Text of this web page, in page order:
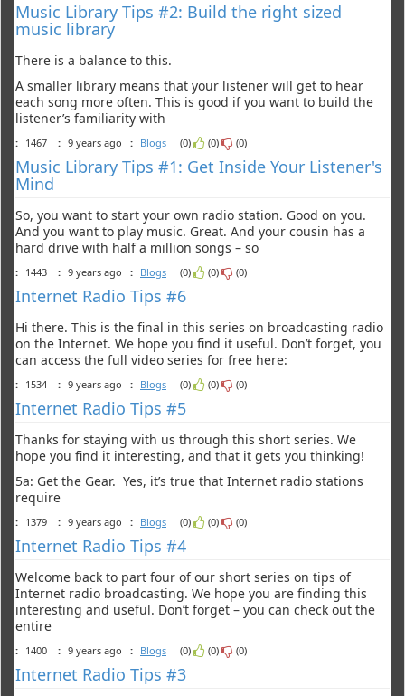
Music Library Tips #2: Build the right sized
music library
There is a balance to this.
A smaller library means that your listener will get to hear
each song more often. This is good if you want to build the
listener’s familiarity with
: 1467 : 9 years ago : Blogs (0) (0) (0)
Music Library Tips #1: Get Inside Your Listener's
Mind
So, you want to start your own radio station. Good on you.
And you want to play music. Great. And your cousin has a
hard drive with half a million songs – so
: 1443 : 9 years ago : Blogs (0) (0) (0)
Internet Radio Tips #6
Hi there. This is the final in this series on broadcasting radio
on the Internet. We hope you find it useful. Don’t forget, you
can access the full video series for free here:
: 1534 : 9 years ago : Blogs (0) (0) (0)
Internet Radio Tips #5
Thanks for staying with us through this short series. We
hope you find it interesting, and that it gets you thinking!
5a: Get the Gear. Yes, it’s true that Internet radio stations
require
: 1379 : 9 years ago : Blogs (0) (0) (0)
Internet Radio Tips #4
Welcome back to part four of our short series on tips of
Internet radio broadcasting. We hope you are finding this
interesting and useful. Don’t forget – you can check out the
entire
: 1400 : 9 years ago : Blogs (0) (0) (0)
Internet Radio Tips #3